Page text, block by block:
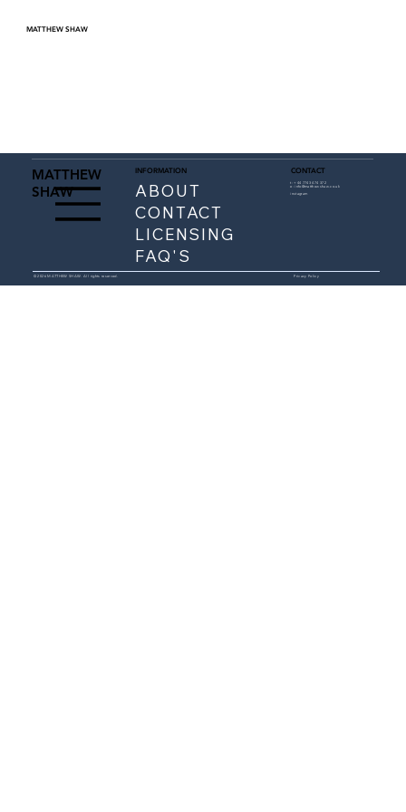
MATTHEW SHAW
MATTHEW
SHAW
INFORMATION
ABOUT
CONTACT
LICENSING
FAQ'S
CONTACT
t: + 44 7743 474 372
e:
info@matthewshaw.co.uk
instagram
© 2026 MATTHEW SHAW. All rights reserved. Privacy Policy